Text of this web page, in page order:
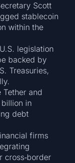
Scott
stablecoin
within the
legislation
backed by
Treasuries,
Tether and
in
debt
firms
cross‐border